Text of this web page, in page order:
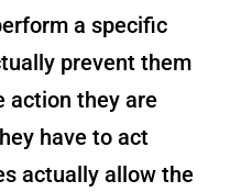
a specific
prevent them
action they are
have to act
actually allow the